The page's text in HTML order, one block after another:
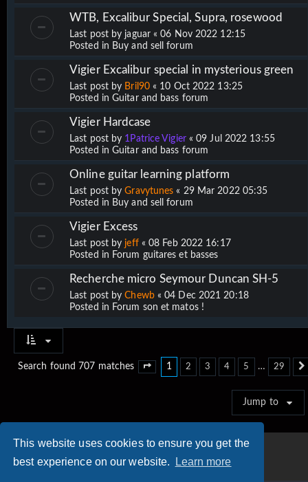
This website uses cookies to ensure you get the
best experience on our website.
Learn more
WTB, Excalibur Special, Supra, rosewood
Last post by jaguar«06 Nov 2022 12:15
Posted in Buy and sell forum
Vigier Excalibur special in mysterious green
Last post by Bril90« 10 Oct 2022 13:25
Posted in Guitar and bass forum
Vigier Hardcase
Last post by 1Patrice Vigier«09 Jul 2022 13:55
Posted in Guitar and bass forum
Online guitar learning platform
Last post byGravytunes « 29 Mar 2022 05:35
Posted in Buy and sell forum
Vigier Excess
Last post by jeff«08 Feb 2022 16:17
Posted in Forum guitares et basses
Recherche micro Seymour Duncan SH-5
Last post byChewb«04 Dec 2021 20:18
Posted in Forum son et matos !
Search found 707 matches Page of 29
1 2 3 4 5 … 29
Jump to